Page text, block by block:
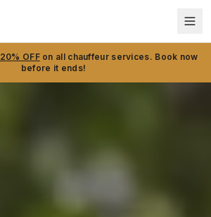
20% OFFon all chauffeur services. Book now
before it ends!